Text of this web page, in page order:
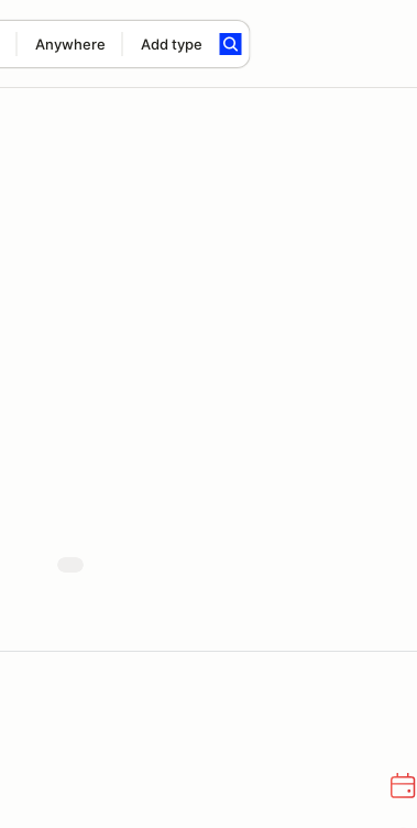
Anywhere Add type